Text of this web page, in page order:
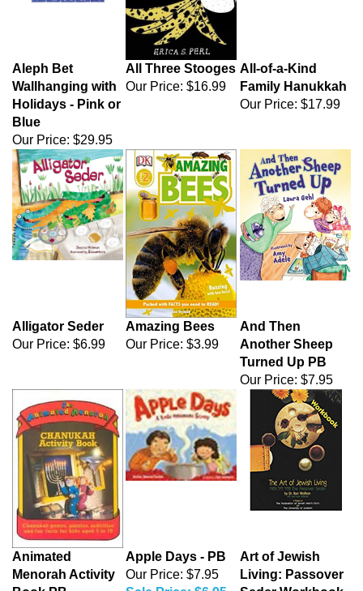
Aleph Bet
Wallhanging with
Holidays - Pink or
Blue
Our Price: $29.95
All Three Stooges
Our Price: $16.99
All-of-a-Kind
Family Hanukkah
Our Price: $17.99
Alligator Seder
Our Price: $6.99
Amazing Bees
Our Price: $3.99
And Then
Another Sheep
Turned Up PB
Our Price: $7.95
Animated
Menorah Activity
Apple Days - PB
Our Price: $7.95
Art of Jewish
Living: Passover